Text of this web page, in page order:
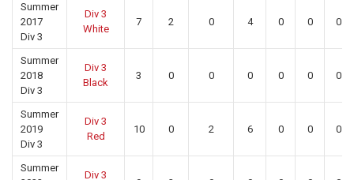
Summer
2017
Div 3
Div 3
White
7 2 0 4 0 0 0
Summer
2018
Div 3
Div 3
Black
3 0 0 0 0 0 0
Summer
2019
Div 3
Div 3
Red
10 0 2 6 0 0 0
Summer
Div 3